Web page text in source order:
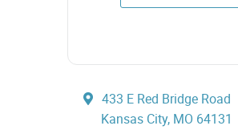
433 E Red Bridge Road
Kansas City, MO 64131